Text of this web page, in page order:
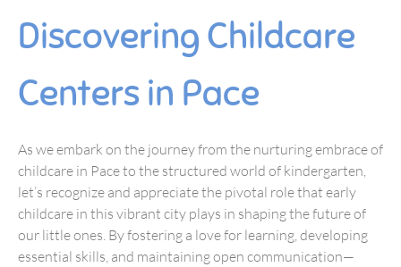
Discovering Childcare
Centers in Pace
As we embark on the journey from the nurturing embrace of
childcare in Pace to the structured world of kindergarten,
let’s recognize and appreciate the pivotal role that early
childcare in this vibrant city plays in shaping the future of
our little ones. By fostering a love for learning, developing
essential skills, and maintaining open communication—